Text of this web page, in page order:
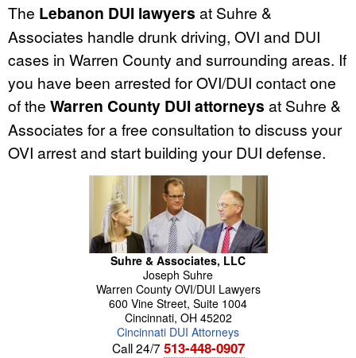
The Lebanon DUI lawyers at Suhre &
Associates handle drunk driving, OVI and DUI
cases in Warren County and surrounding areas. If
you have been arrested for OVI/DUI contact one
of the Warren County DUI attorneys at Suhre &
Associates for a free consultation to discuss your
OVI arrest and start building your DUI defense.
Suhre & Associates, LLC
Joseph Suhre
Warren County OVI/DUI Lawyers
600 Vine Street, Suite 1004
Cincinnati, OH 45202
Cincinnati DUI Attorneys
Call 24/7 513-448-0907